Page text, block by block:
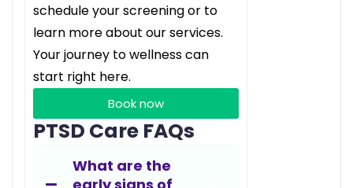
schedule your screening or to
learn more about our services.
Your journey to wellness can
start right here.
Book now
PTSD Care FAQs
What are the